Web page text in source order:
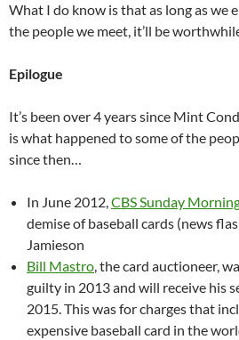
What I do know is that as long as we
the people we meet, it’ll be
Epilogue
It’s been over 4 years since Mint
is what happened to some of the
since then…
In June 2012,CBS Sunday
demise of baseball cards (news
Jamieson
Bill Mastro, the card auctioneer,
guilty in 2013 and will receive his
2015. This was for charges that
expensive baseball card in the